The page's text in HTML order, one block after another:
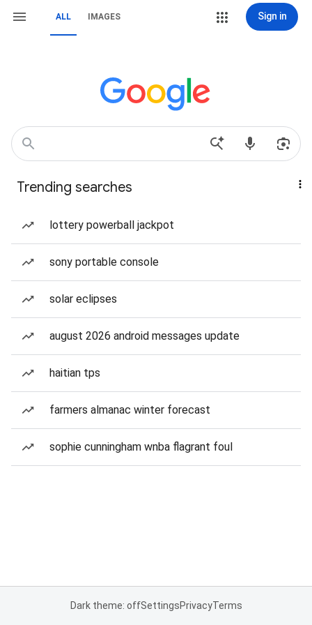
ALL IMAGES Sign in
Trending searches
lottery powerball jackpot
sony portable console
solar eclipses
august 2026 android messages update
haitian tps
farmers almanac winter forecast
sophie cunningham wnba flagrant foul
Dark theme: offSettingsPrivacyTerms